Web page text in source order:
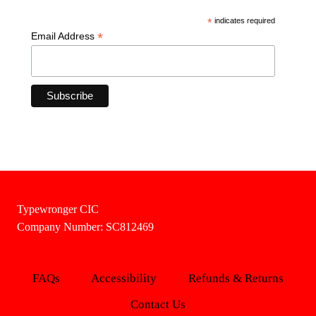
*indicates required
Email Address *
Typewronger CIC
Company Number: SC812469
FAQs Accessibility
Refunds & Returns
Contact Us